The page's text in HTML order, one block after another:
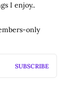
I enjoy..
only
SUBSCRIBE